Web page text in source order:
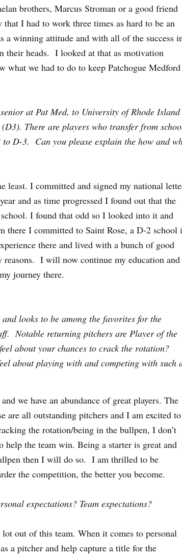
brothers, Marcus Stroman or a good friend
I had to work three times as hard to be an
a winning attitude and with all of the success
their heads. I looked at that as motivation
what we had to do to keep Patchogue Medford
at Pat Med, to University of Rhode Island
There are players who transfer from
D-3. Can you please explain the how and
least. I committed and signed my national
and as time progressed I found out that the
I found that odd so I looked into it and
there I committed to Saint Rose, a D-2 school
there and lived with a bunch of good
I will now continue my education and
journey there.
and looks to be among the favorites for the
Notable returning pitchers are Player of the
about your chances to crack the rotation?
about playing with and competing with such
we have an abundance of great players. The
are all outstanding pitchers and I am excited to
the rotation/being in the bullpen, I don’t
the team win. Being a starter is great and
then I will do so. I am thrilled to be
the competition, the better you become.
expectations? Team expectations?
out of this team. When it comes to personal
a pitcher and help capture a title for the